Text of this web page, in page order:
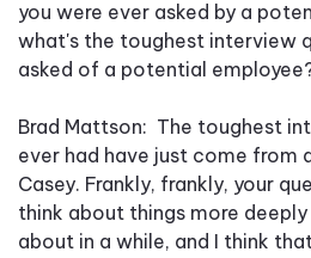
you were ever asked by a
what's the toughest interview
asked of a potential
Brad Mattson: The toughest
ever had have just come from
Casey. Frankly, frankly, your
think about things more
about in a while, and I think